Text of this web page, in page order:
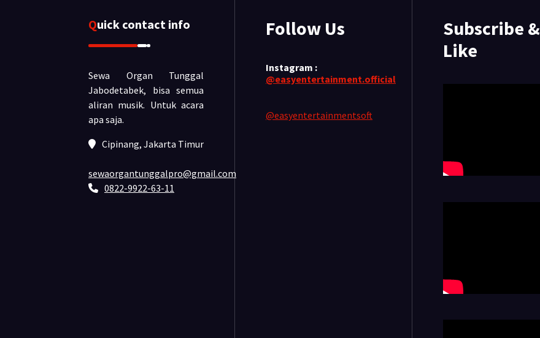
Quick contact info
Sewa Organ Tunggal
Jabodetabek, bisa semua
aliran musik. Untuk acara
apa saja.
Cipinang, Jakarta Timur
sewaorgantunggalpro@gmail.com
0822-9922-63-11
Follow Us
Instagram :
@easyentertainment.official
@easyentertainmentsoft
Subscribe &
Like